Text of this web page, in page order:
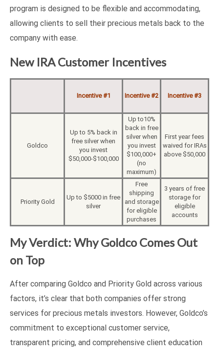
program is designed to be flexible and accommodating,
allowing clients to sell their precious metals back to the
company with ease.
New IRA Customer Incentives
Incentive #1 Incentive #2 Incentive #3
Goldco
Up to 5% back in
free silver when
you invest
$50,000-$100,000
Up to10%
back in free
silver when
you invest
$100,000+
(no
maximum)
First year fees
waived for IRAs
above $50,000
Priority Gold
Up to $5000 in free
silver
Free
shipping
and storage
for eligible
purchases
3 years of free
storage for
eligible
accounts
My Verdict: Why Goldco Comes Out
on Top
After comparing Goldco and Priority Gold across various
factors, it’s clear that both companies offer strong
services for precious metals investors. However, Goldco’s
commitment to exceptional customer service,
transparent pricing, and comprehensive client education